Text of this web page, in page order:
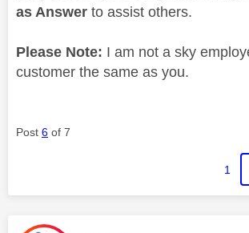
as Answer to assist others.
Please Note: I am not a sky
customer the same as you.
Post 6 of 7
1